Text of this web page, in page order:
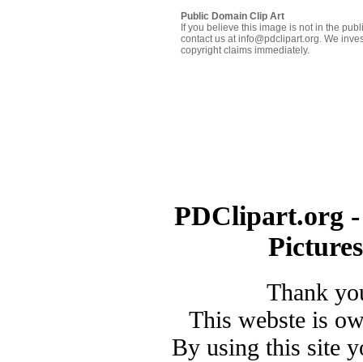
Public Domain Clip Art
If you believe this image is not in the
contact us at info@pdclipart.org. We
copyright claims immediately.
PDClipart.org
Thank
This webste is
By using this site